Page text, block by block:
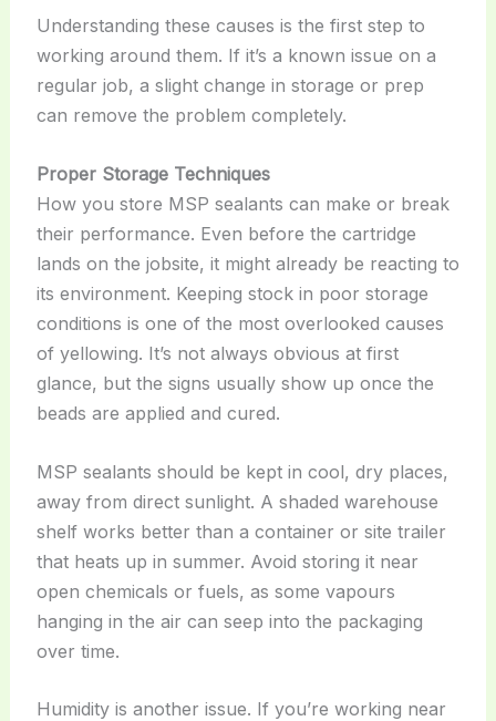
Understanding these causes is the first step to
working around them. If it’s a known issue on a
regular job, a slight change in storage or prep
can remove the problem completely.
Proper Storage Techniques
How you store MSP sealants can make or break
their performance. Even before the cartridge
lands on the jobsite, it might already be reacting to
its environment. Keeping stock in poor storage
conditions is one of the most overlooked causes
of yellowing. It’s not always obvious at first
glance, but the signs usually show up once the
beads are applied and cured.
MSP sealants should be kept in cool, dry places,
away from direct sunlight. A shaded warehouse
shelf works better than a container or site trailer
that heats up in summer. Avoid storing it near
open chemicals or fuels, as some vapours
hanging in the air can seep into the packaging
over time.
Humidity is another issue. If you’re working near